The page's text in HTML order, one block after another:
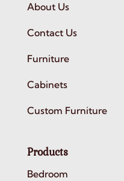
About Us
Contact Us
Furniture
Cabinets
Custom Furniture
Products
Bedroom